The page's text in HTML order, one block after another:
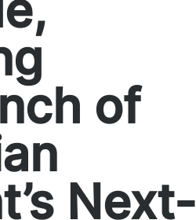
of
Next-